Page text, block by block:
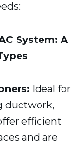
System: A
Ideal for
ductwork,
efficient
and are